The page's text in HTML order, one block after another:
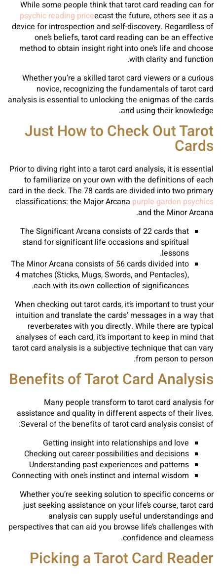
While some people think that tarot card reading can for
psychic reading priceecast the future, others see it as a
device for introspection and self-discovery. Regardless of
one’s beliefs, tarot card reading can be an effective
method to obtain insight right into one’s life and choose
with clarity and function.
Whether you’re a skilled tarot card viewers or a curious
novice, recognizing the fundamentals of tarot card
analysis is essential to unlocking the enigmas of the cards
and using their knowledge.
Just How to Check Out Tarot
Cards
Prior to diving right into a tarot card analysis, it is essential
to familiarize on your own with the definitions of each
card in the deck. The 78 cards are divided into two primary
classifications: the Major Arcana purple garden psychics
and the Minor Arcana.
The Significant Arcana consists of 22 cards that
stand for significant life occasions and spiritual
lessons.
The Minor Arcana consists of 56 cards divided into
4 matches (Sticks, Mugs, Swords, and Pentacles),
each with its own collection of significances.
When checking out tarot cards, it’s important to trust your
intuition and translate the cards’ messages in a way that
reverberates with you directly. While there are typical
analyses of each card, it’s important to keep in mind that
tarot card analysis is a subjective technique that can vary
from person to person.
Benefits of Tarot Card Analysis
Many people transform to tarot card analysis for
assistance and quality in different aspects of their lives.
Several of the benefits of tarot card analysis consist of:
Getting insight into relationships and love
Checking out career possibilities and decisions
Understanding past experiences and patterns
Connecting with one’s instinct and internal wisdom
Whether you’re seeking solution to specific concerns or
just seeking assistance on your life’s course, tarot card
analysis can supply useful understandings and
perspectives that can aid you browse life’s challenges with
confidence and clearness.
Picking a Tarot Card Reader